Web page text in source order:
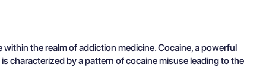
the realm of addiction medicine. Cocaine, a powerful
characterized by a pattern of cocaine misuse leading to the